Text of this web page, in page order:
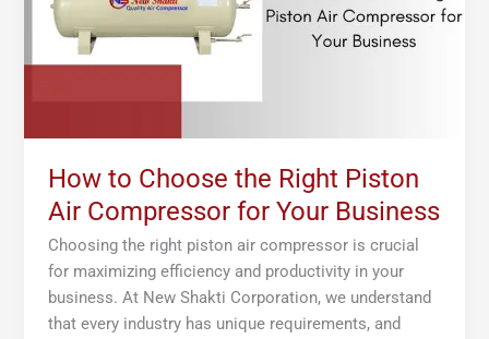
How to Choose the Right Piston
Air Compressor for Your Business
Choosing the right piston air compressor is crucial
for maximizing efficiency and productivity in your
business. At New Shakti Corporation, we understand
that every industry has unique requirements, and
Air
Compressor
for